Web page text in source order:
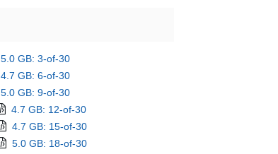
5.0 GB: 3-of-30
4.7 GB: 6-of-30
5.0 GB: 9-of-30
4.7 GB: 12-of-30
4.7 GB: 15-of-30
5.0 GB: 18-of-30